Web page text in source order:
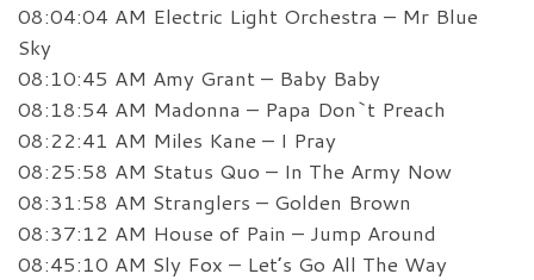
08:04:04 AM Electric Light Orchestra – Mr Blue
Sky
08:10:45 AM Amy Grant – Baby Baby
08:18:54 AM Madonna – Papa Don`t Preach
08:22:41 AM Miles Kane – I Pray
08:25:58 AM Status Quo – In The Army Now
08:31:58 AM Stranglers – Golden Brown
08:37:12 AM House of Pain – Jump Around
08:45:10 AM Sly Fox – Let’s Go All The Way